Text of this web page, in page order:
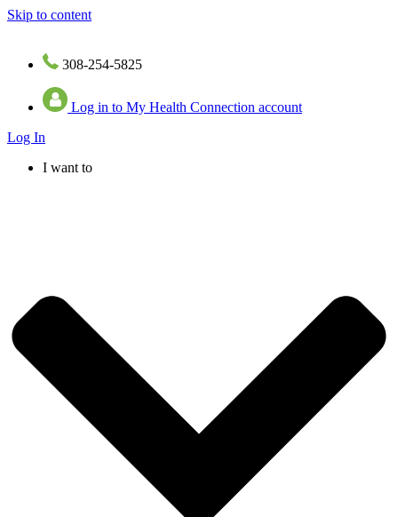
Skip to content
308-254-5825
Log in to My Health Connection account
Log In
I want to